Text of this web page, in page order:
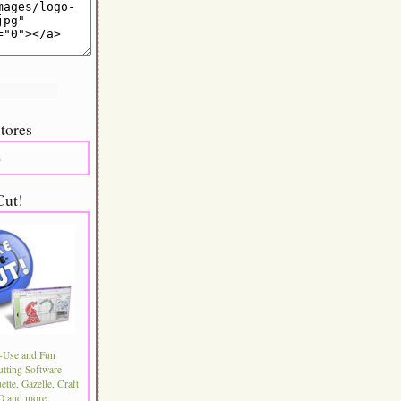
and Fun
Software
Gazelle, Craft
and more